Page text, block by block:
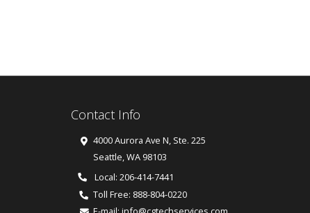
Contact Info
4000 Aurora Ave N, Ste. 225
Seattle,WA 98103
Local: 206-414-7441
Toll Free: 888-804-0220